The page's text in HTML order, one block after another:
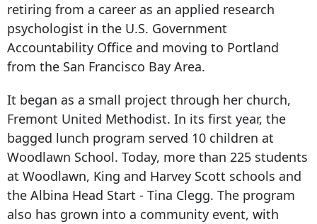
retiring from a career as an applied research
psychologist in the U.S. Government
Accountability Office and moving to Portland
from the San Francisco Bay Area.
It began as a small project through her church,
Fremont United Methodist. In its first year, the
bagged lunch program served 10 children at
Woodlawn School. Today, more than 225 students
at Woodlawn, King and Harvey Scott schools and
the Albina Head Start - Tina Clegg. The program
also has grown into a community event, with